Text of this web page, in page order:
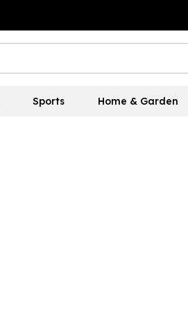
Sports Home & Garden